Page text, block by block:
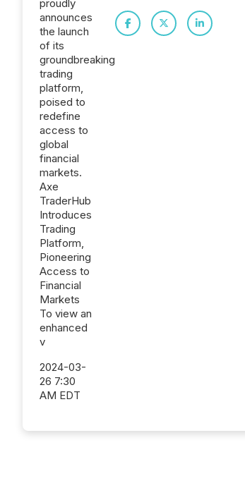
proudly
announces
the launch
of its
groundbreaking
trading
platform,
poised to
redefine
access to
global
financial
markets.
Axe
TraderHub
Introduces
Trading
Platform,
Pioneering
Access to
Financial
Markets
To view an
enhanced
v
2024-03-
26 7:30
AM EDT